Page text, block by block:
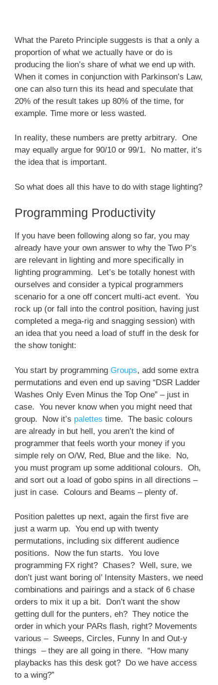
What the Pareto Principle suggests is that a only a
proportion of what we actually have or do is
producing the lion’s share of what we end up with.
When it comes in conjunction with Parkinson’s Law,
one can also turn this its head and speculate that
20% of the result takes up 80% of the time, for
example. Time more or less wasted.
In reality, these numbers are pretty arbitrary. One
may equally argue for 90/10 or 99/1. No matter, it’s
the idea that is important.
So what does all this have to do with stage lighting?
Programming Productivity
If you have been following along so far, you may
already have your own answer to why the Two P’s
are relevant in lighting and more specifically in
lighting programming. Let’s be totally honest with
ourselves and consider a typical programmers
scenario for a one off concert multi-act event. You
rock up (or fall into the control position, having just
completed a mega-rig and snagging session) with
an idea that you need a load of stuff in the desk for
the show tonight:
You start by programming Groups, add some extra
permutations and even end up saving “DSR Ladder
Washes Only Even Minus the Top One” – just in
case. You never know when you might need that
group. Now it’s palettes time. The basic colours
are already in but hell, you aren’t the kind of
programmer that feels worth your money if you
simple rely on O/W, Red, Blue and the like. No,
you must program up some additional colours. Oh,
and sort out a load of gobo spins in all directions –
just in case. Colours and Beams – plenty of.
Position palettes up next, again the first five are
just a warm up. You end up with twenty
permutations, including six different audience
positions. Now the fun starts. You love
programming FX right? Chases? Well, sure, we
don’t just want boring ol’ Intensity Masters, we need
combinations and pairings and a stack of 6 chase
orders to mix it up a bit. Don’t want the show
getting dull for the punters, eh? They notice the
order in which your PARs flash, right? Movements
various – Sweeps, Circles, Funny In and Out-y
things – they are all going in there. “How many
playbacks has this desk got? Do we have access
to a wing?”